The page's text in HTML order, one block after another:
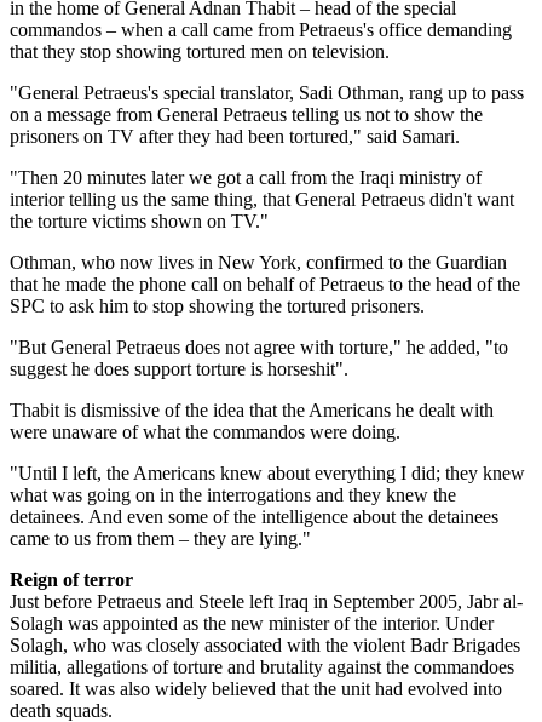
in the home of General Adnan Thabit – head of the special
commandos – when a call came from Petraeus's office demanding
that they stop showing tortured men on television.
"General Petraeus's special translator, Sadi Othman, rang up to pass
on a message from General Petraeus telling us not to show the
prisoners on TV after they had been tortured," said Samari.
"Then 20 minutes later we got a call from the Iraqi ministry of
interior telling us the same thing, that General Petraeus didn't want
the torture victims shown on TV."
Othman, who now lives in New York, confirmed to the Guardian
that he made the phone call on behalf of Petraeus to the head of the
SPC to ask him to stop showing the tortured prisoners.
"But General Petraeus does not agree with torture," he added, "to
suggest he does support torture is horseshit".
Thabit is dismissive of the idea that the Americans he dealt with
were unaware of what the commandos were doing.
"Until I left, the Americans knew about everything I did; they knew
what was going on in the interrogations and they knew the
detainees. And even some of the intelligence about the detainees
came to us from them – they are lying."
Reign of terror
Just before Petraeus and Steele left Iraq in September 2005, Jabr al-
Solagh was appointed as the new minister of the interior. Under
Solagh, who was closely associated with the violent Badr Brigades
militia, allegations of torture and brutality against the commandoes
soared. It was also widely believed that the unit had evolved into
death squads.